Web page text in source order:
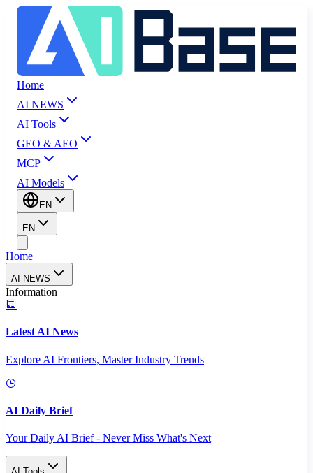
Home
AI NEWS
AI Tools
GEO & AEO
MCP
AI Models
EN
EN
Home
AI NEWS
Information
Latest AI News
Explore AI Frontiers, Master Industry Trends
AI Daily Brief
Your Daily AI Brief - Never Miss What's Next